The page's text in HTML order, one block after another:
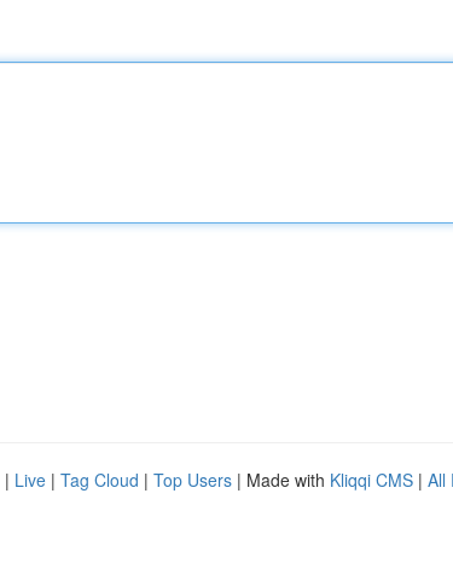
| Live | Tag Cloud | Top Users | Made with Kliqqi CMS | All